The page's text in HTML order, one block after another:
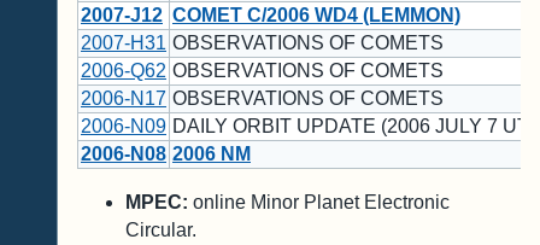
2007-J12 COMET C/2006 WD4 (LEMMON)
2007-H31 OBSERVATIONS OF COMETS
2006-Q62 OBSERVATIONS OF COMETS
2006-N17 OBSERVATIONS OF COMETS
2006-N09 DAILY ORBIT UPDATE (2006 JULY 7 UT)
2006-N08 2006 NM
MPEC: online Minor Planet Electronic
Circular.